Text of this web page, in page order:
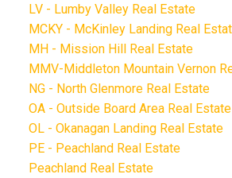
LV - Lumby Valley Real Estate
MCKY - McKinley Landing Real
MH - Mission Hill Real Estate
MMV-Middleton Mountain Vernon
NG - North Glenmore Real Estate
OA - Outside Board Area Real Estate
OL - Okanagan Landing Real Estate
PE - Peachland Real Estate
Peachland Real Estate